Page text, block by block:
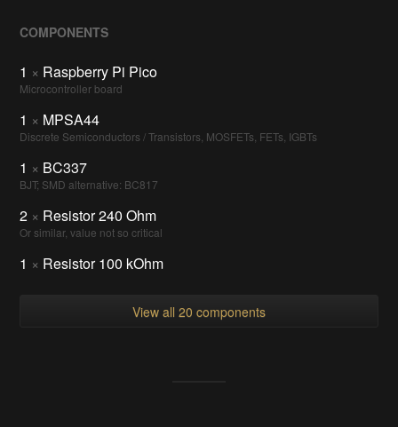
COMPONENTS
1 × Raspberry Pi Pico
Microcontroller board
1 × MPSA44
Discrete Semiconductors / Transistors, MOSFETs, FETs, IGBTs
1 × BC337
BJT; SMD alternative: BC817
2 × Resistor 240 Ohm
Or similar, value not so critical
1 × Resistor 100 kOhm
View all 20 components